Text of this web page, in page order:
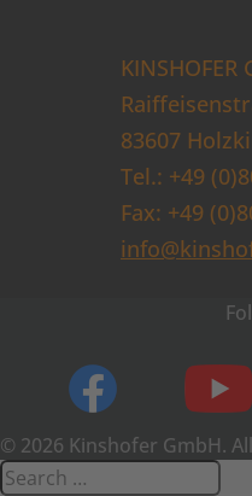
KINSHOFER
83607
Tel.: +49
Fax: +49
© 2026 Kinshofer GmbH.